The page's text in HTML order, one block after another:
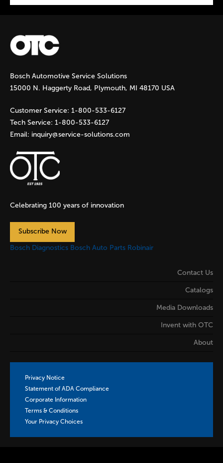
P
a
g
e
s
Bosch Automotive Service Solutions
15000 N. Haggerty Road, Plymouth, MI 48170 USA
Customer Service: 1-800-533-6127
Tech Service: 1-800-533-6127
Email: inquiry@service-solutions.com
Celebrating 100 years of innovation
Subscribe Now
Bosch Diagnostics Bosch Auto Parts Robinair
Contact Us
Catalogs
Media Downloads
Invent with OTC
About
Privacy Notice
Statement of ADA Compliance
Corporate Information
Terms & Conditions
Your Privacy Choices